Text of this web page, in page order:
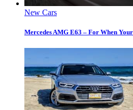
New Cars
Mercedes AMG E63 – For When